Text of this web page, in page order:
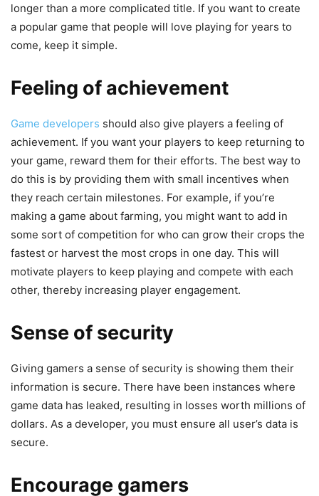
longer than a more complicated title. If you want to create
a popular game that people will love playing for years to
come, keep it simple.
Feeling of achievement
Game developers should also give players a feeling of
achievement. If you want your players to keep returning to
your game, reward them for their efforts. The best way to
do this is by providing them with small incentives when
they reach certain milestones. For example, if you’re
making a game about farming, you might want to add in
some sort of competition for who can grow their crops the
fastest or harvest the most crops in one day. This will
motivate players to keep playing and compete with each
other, thereby increasing player engagement.
Sense of security
Giving gamers a sense of security is showing them their
information is secure. There have been instances where
game data has leaked, resulting in losses worth millions of
dollars. As a developer, you must ensure all user’s data is
secure.
Encourage gamers